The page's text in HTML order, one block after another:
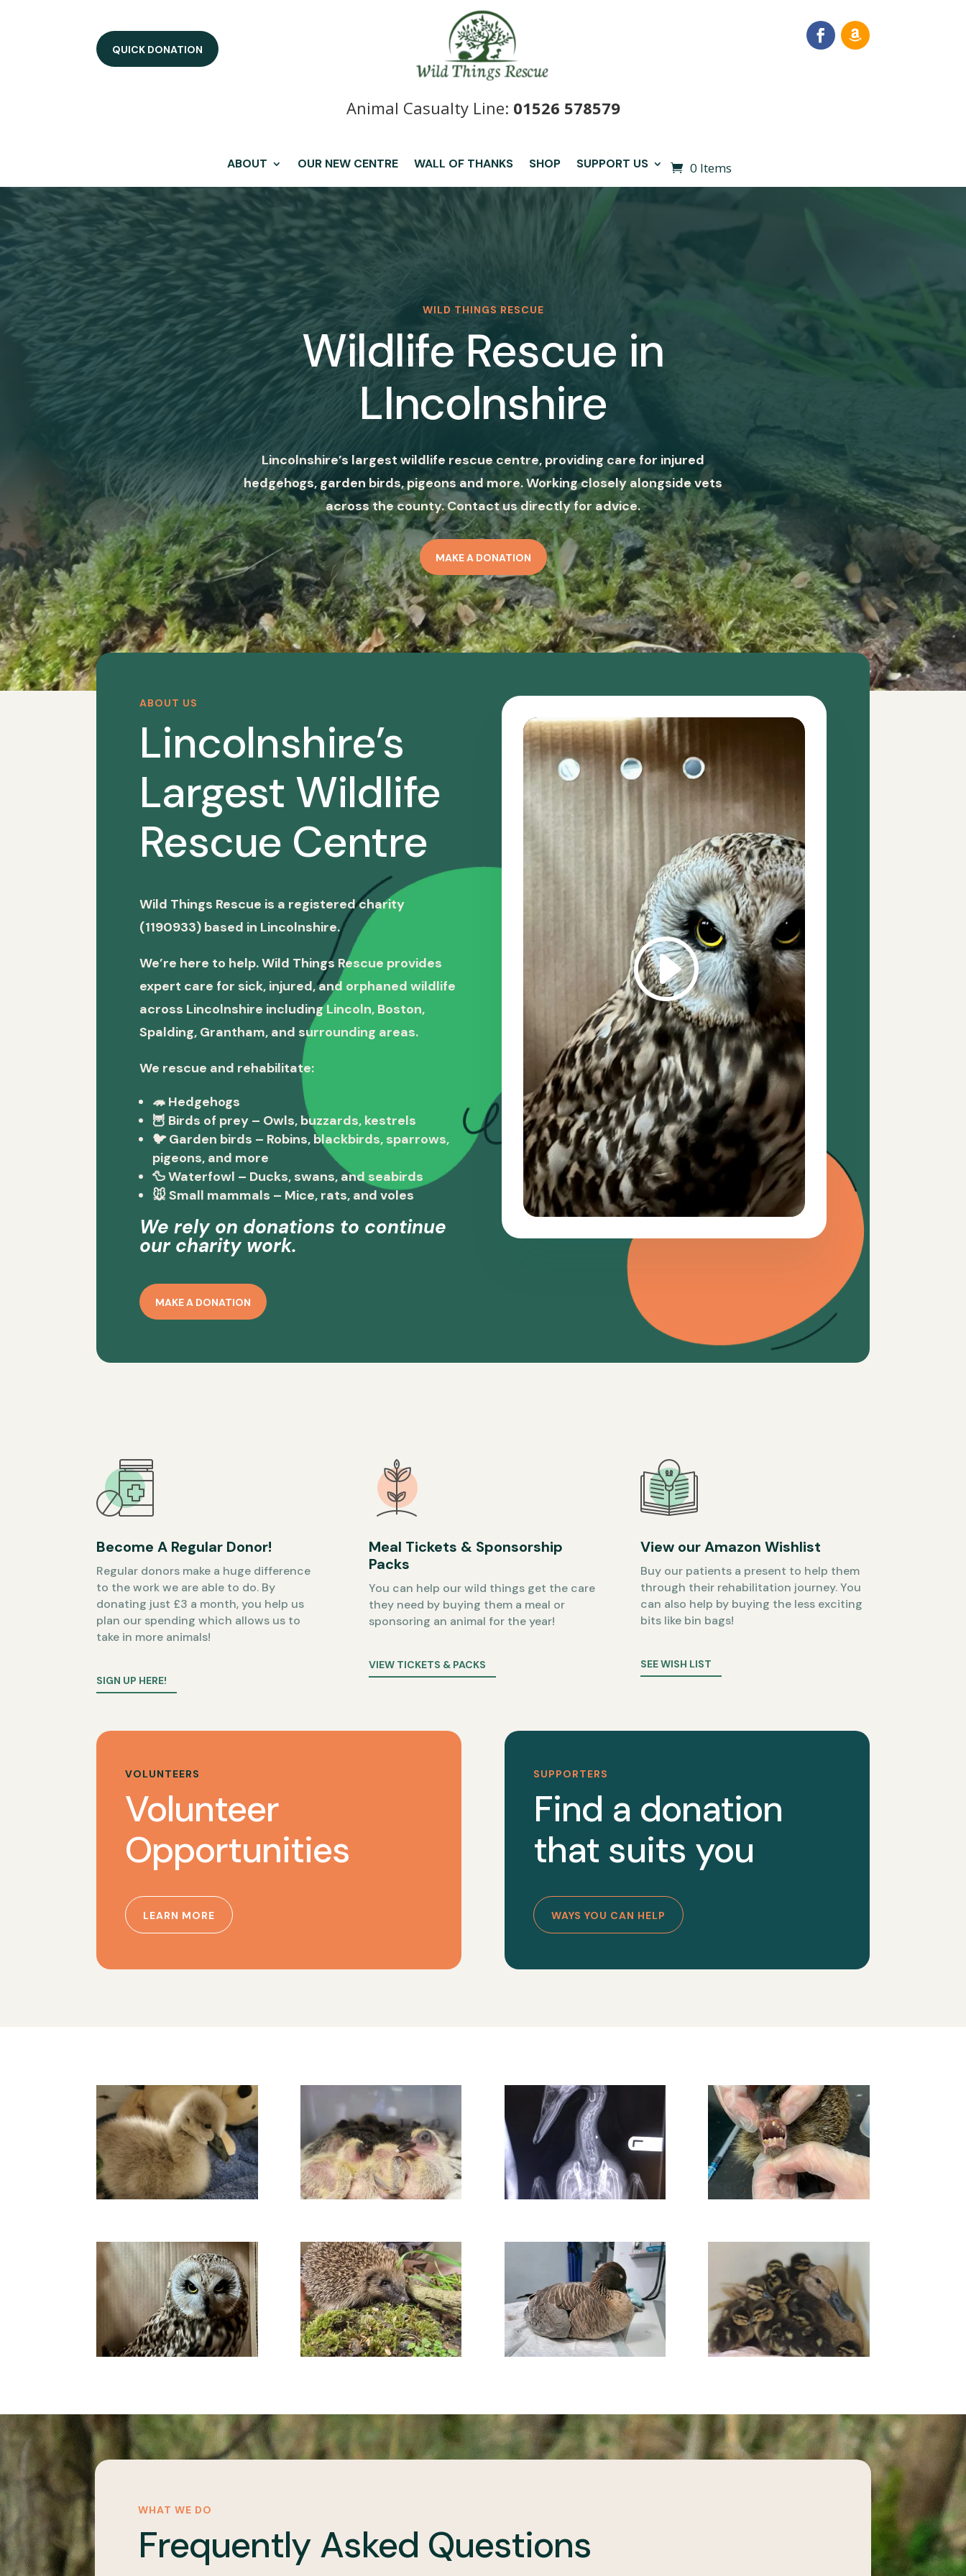
QUICK DONATION
Animal Casualty Line: 01526 578579
ABOUT OUR NEW CENTRE WALL OF THANKS SHOP SUPPORT US 0 Items
WILD THINGS RESCUE
Wildlife Rescue in
LIncolnshire
Lincolnshire’s largest wildlife rescue centre, providing care for injured
hedgehogs, garden birds, pigeons and more. Working closely alongside vets
across the county. Contact us directly for advice.
MAKE A DONATION
ABOUT US
Lincolnshire’s
Largest Wildlife
Rescue Centre
Wild Things Rescue is a registered charity
(1190933) based in Lincolnshire.
We’re here to help. Wild Things Rescue provides
expert care for sick, injured, and orphaned wildlife
across Lincolnshire including Lincoln, Boston,
Spalding, Grantham, and surrounding areas.
We rescue and rehabilitate:
🦔 Hedgehogs
🦉 Birds of prey – Owls, buzzards, kestrels
🐦Garden birds – Robins, blackbirds, sparrows,
pigeons, and more
🦆Waterfowl – Ducks, swans, and seabirds
🐭Small mammals – Mice, rats, and voles
We rely on donations to continue
our charity work.
MAKE A DONATION
Become A Regular Donor!
Regular donors make a huge difference
to the work we are able to do. By
donating just £3 a month, you help us
plan our spending which allows us to
take in more animals!
SIGN UP HERE!
Meal Tickets & Sponsorship
Packs
You can help our wild things get the care
they need by buying them a meal or
sponsoring an animal for the year!
VIEW TICKETS & PACKS
View our Amazon Wishlist
Buy our patients a present to help them
through their rehabilitation journey. You
can also help by buying the less exciting
bits like bin bags!
SEE WISH LIST
VOLUNTEERS
Volunteer
Opportunities
LEARN MORE
SUPPORTERS
Find a donation
that suits you
WAYS YOU CAN HELP
WHAT WE DO
Frequently Asked Questions